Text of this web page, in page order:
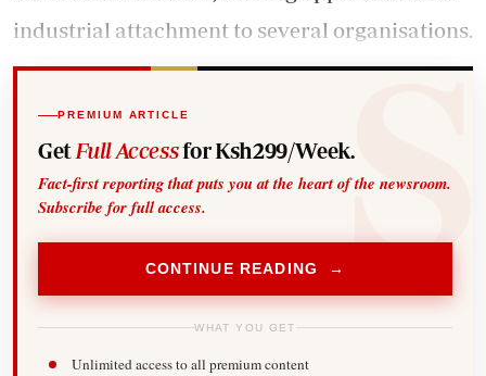
industrial attachment to several organisations.
PREMIUM ARTICLE
Get Full Accessfor Ksh299/Week.
Fact-first reporting that puts you at the heart of the newsroom.
Subscribe for full access.
CONTINUE READING →
WHAT YOU GET
Unlimited access to all premium content